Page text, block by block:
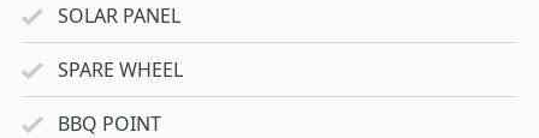
SOLAR PANEL
SPARE WHEEL
BBQ POINT